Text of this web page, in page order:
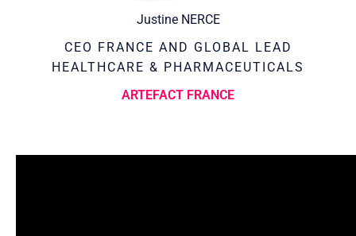
Justine NERCE
CEO FRANCE AND GLOBAL LEAD
HEALTHCARE & PHARMACEUTICALS
ARTEFACT FRANCE